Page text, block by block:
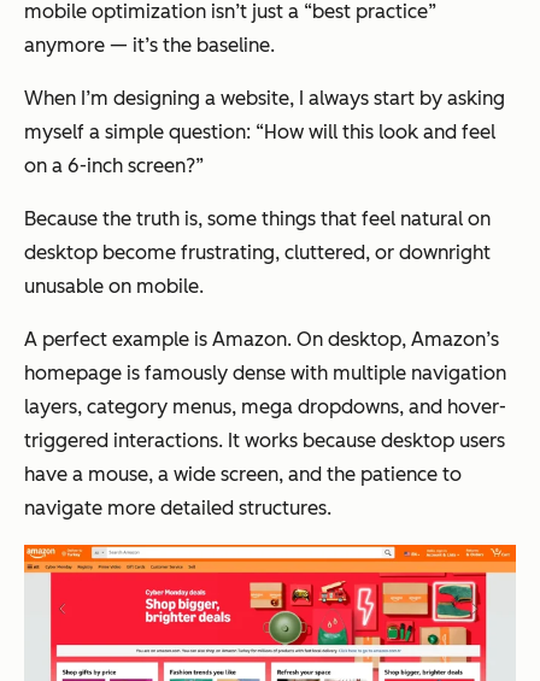
mobile optimization isn’t just a “best practice”
anymore — it’s the baseline.
When I’m designing a website, I always start by asking
myself a simple question: “How will this look and feel
on a 6-inch screen?”
Because the truth is, some things that feel natural on
desktop become frustrating, cluttered, or downright
unusable on mobile.
A perfect example is Amazon. On desktop, Amazon’s
homepage is famously dense with multiple navigation
layers, category menus, mega dropdowns, and hover-
triggered interactions. It works because desktop users
have a mouse, a wide screen, and the patience to
navigate more detailed structures.